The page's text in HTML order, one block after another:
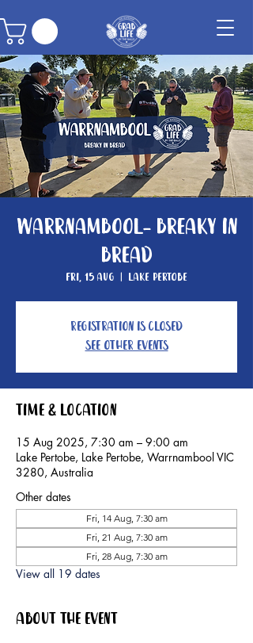
Warrnambool- Breaky In
Bread
Fri, 15 Aug
  |
Lake Pertobe
Registration is closed
See other events
Time & Location
15 Aug 2025, 7:30 am – 9:00 am
Lake Pertobe, Lake Pertobe, Warrnambool VIC
3280, Australia
Other dates
Fri, 14 Aug, 7:30 am
Fri, 21 Aug, 7:30 am
Fri, 28 Aug, 7:30 am
View all 19 dates
About the event